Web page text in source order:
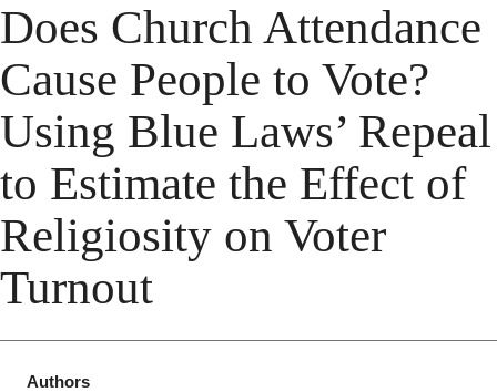
Does Church Attendance
Cause People to Vote?
Using Blue Laws’ Repeal
to Estimate the Effect of
Religiosity on Voter
Turnout
Authors